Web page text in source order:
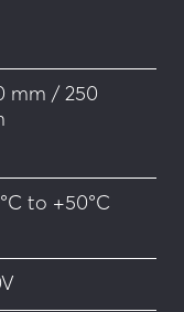
or exposure
in position
mm / 250
to +50°C